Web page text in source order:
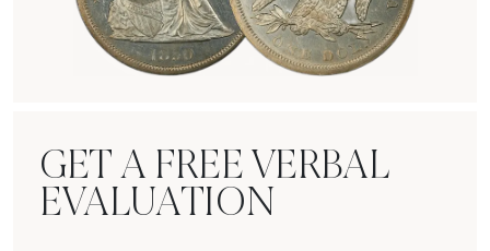
GET A FREE VERBAL
EVALUATION